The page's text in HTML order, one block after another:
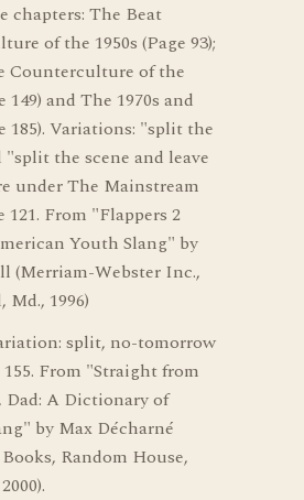
chapters: The Beat
of the 1950s (Page 93);
Counterculture of the
149) and The 1970s and
185). Variations: "split the
"split the scene and leave
under The Mainstream
121. From "Flappers 2
Youth Slang" by
(Merriam-Webster Inc.,
1996)
split, no-tomorrow
155. From "Straight from
Dad: A Dictionary of
by Max Décharné
Random House,